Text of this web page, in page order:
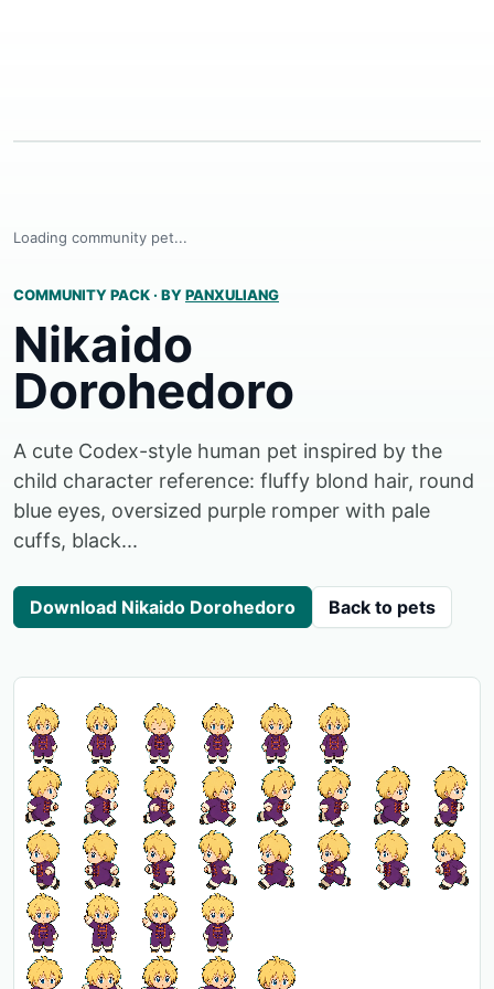
Loading community pet...
COMMUNITY PACK · BYPANXULIANG
Nikaido
Dorohedoro
A cute Codex-style human pet inspired by the
child character reference: fluffy blond hair, round
blue eyes, oversized purple romper with pale
cuffs, black...
Download Nikaido Dorohedoro Back to pets